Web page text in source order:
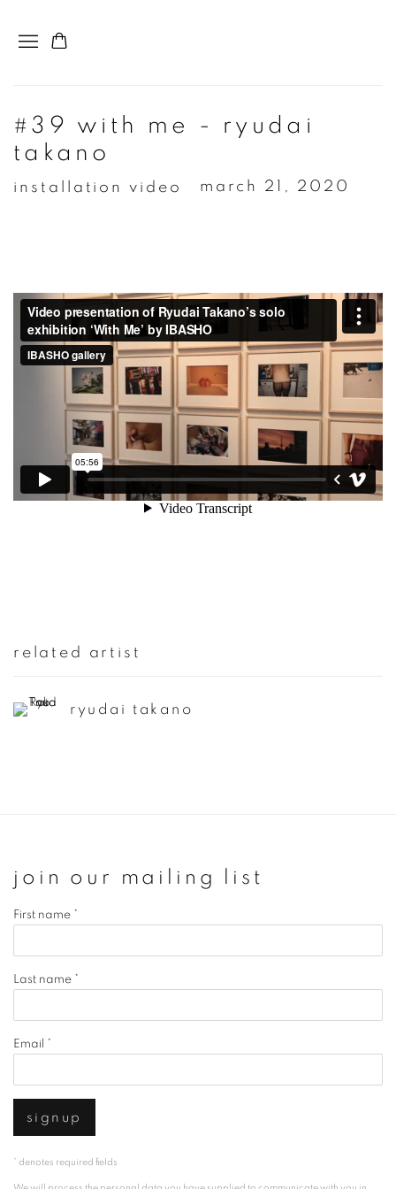
#39 with me - ryudai
takano
installation video march 21, 2020
related artist
ryudai takano
join our mailing list
First name *
Last name *
Email *
signup
* denotes required fields